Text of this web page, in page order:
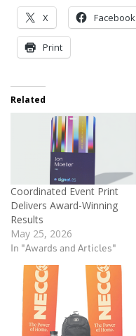
X Facebook
Print
Related
Coordinated Event Print
Delivers Award-Winning
Results
May 25, 2026
In "Awards and Articles"